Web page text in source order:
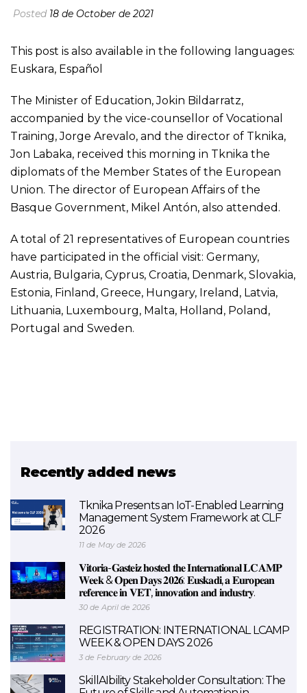
Posted 18 de October de 2021
This post is also available in the following languages:
Euskara, Español
The Minister of Education, Jokin Bildarratz,
accompanied by the vice-counsellor of Vocational
Training, Jorge Arevalo, and the director of Tknika,
Jon Labaka, received this morning in Tknika the
diplomats of the Member States of the European
Union. The director of European Affairs of the
Basque Government, Mikel Antón, also attended.
A total of 21 representatives of European countries
have participated in the official visit: Germany,
Austria, Bulgaria, Cyprus, Croatia, Denmark, Slovakia,
Estonia, Finland, Greece, Hungary, Ireland, Latvia,
Lithuania, Luxembourg, Malta, Holland, Poland,
Portugal and Sweden.
Recently added news
Tknika Presents an IoT-Enabled Learning
Management System Framework at CLF
2026
11 de May de 2026
𝐕𝐢𝐭𝐨𝐫𝐢𝐚-𝐆𝐚𝐬𝐭𝐞𝐢𝐳 𝐡𝐨𝐬𝐭𝐞𝐝 𝐭𝐡𝐞 𝐈𝐧𝐭𝐞𝐫𝐧𝐚𝐭𝐢𝐨𝐧𝐚𝐥 𝐋𝐂𝐀𝐌𝐏
𝐖𝐞𝐞𝐤 & 𝐎𝐩𝐞𝐧 𝐃𝐚𝐲𝐬 𝟐𝟎𝟐𝟔: 𝐄𝐮𝐬𝐤𝐚𝐝𝐢, 𝐚 𝐄𝐮𝐫𝐨𝐩𝐞𝐚𝐧
𝐫𝐞𝐟𝐞𝐫𝐞𝐧𝐜𝐞 𝐢𝐧 𝐕𝐄𝐓, 𝐢𝐧𝐧𝐨𝐯𝐚𝐭𝐢𝐨𝐧 𝐚𝐧𝐝 𝐢𝐧𝐝𝐮𝐬𝐭𝐫𝐲.
30 de April de 2026
REGISTRATION: INTERNATIONAL LCAMP
WEEK & OPEN DAYS 2026
3 de February de 2026
SkillAIbility Stakeholder Consultation: The